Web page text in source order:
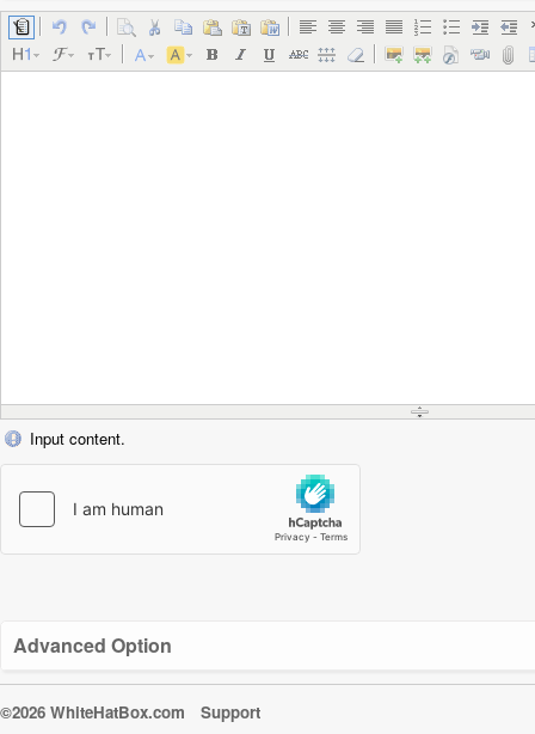
Input content.
Advanced Option
©2026 WhiteHatBox.com Support